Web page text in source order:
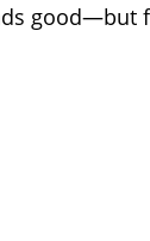
good—but